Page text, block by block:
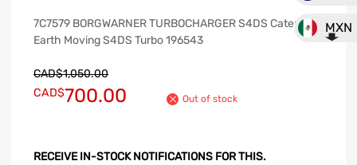
MXN
7C7579 BORGWARNER TURBOCHARGER S4DS Caterpillar
Earth Moving S4DS Turbo 196543
CAD$1,050.00
CAD$700.00 Out of stock
RECEIVE IN-STOCK NOTIFICATIONS FOR THIS.